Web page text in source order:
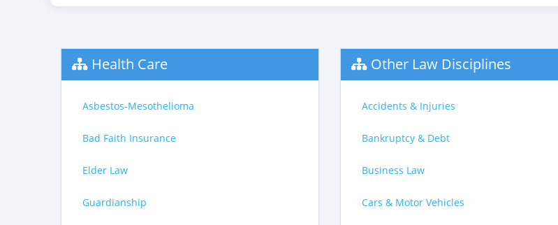
Health Care
Asbestos-Mesothelioma
Bad Faith Insurance
Elder Law
Guardianship
Other Law Disciplines
Accidents & Injuries
Bankruptcy & Debt
Business Law
Cars & Motor Vehicles